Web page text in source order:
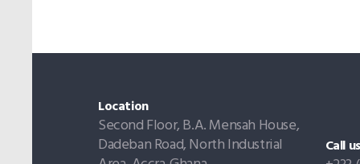
Location
Second Floor, B.A. Mensah House,
Dadeban Road, North Industrial
Call us